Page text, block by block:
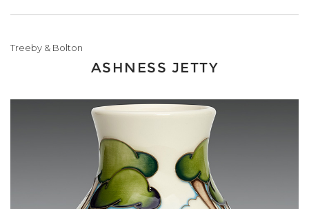
Treeby & Bolton
ASHNESS JETTY